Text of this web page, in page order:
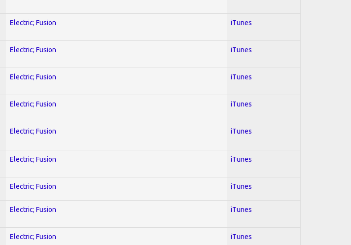
Electric; Fusion iTunes
Electric; Fusion iTunes
Electric; Fusion iTunes
Electric; Fusion iTunes
Electric; Fusion iTunes
Electric; Fusion iTunes
Electric; Fusion iTunes
Electric; Fusion iTunes
Electric; Fusion iTunes